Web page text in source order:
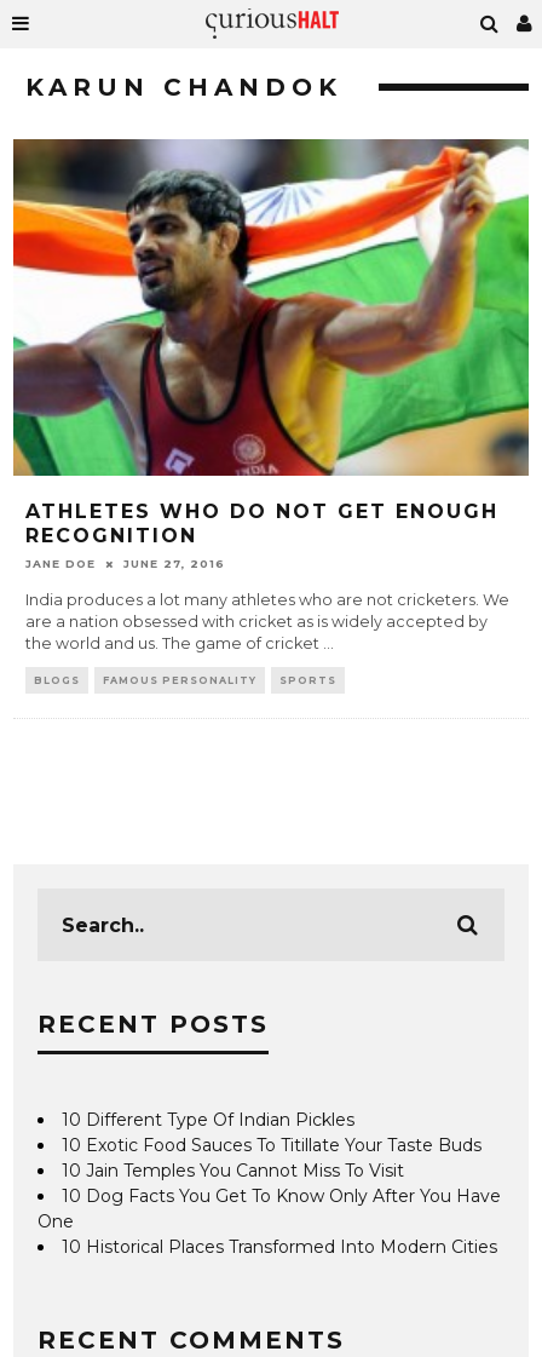
KARUN CHANDOK
ATHLETES WHO DO NOT GET ENOUGH
RECOGNITION
JANE DOE JUNE 27, 2016
India produces a lot many athletes who are not cricketers. We
are a nation obsessed with cricket as is widely accepted by
the world and us. The game of cricket ...
BLOGS FAMOUS PERSONALITY SPORTS
RECENT POSTS
10 Different Type Of Indian Pickles
10 Exotic Food Sauces To Titillate Your Taste Buds
10 Jain Temples You Cannot Miss To Visit
10 Dog Facts You Get To Know Only After You Have
One
10 Historical Places Transformed Into Modern Cities
RECENT COMMENTS